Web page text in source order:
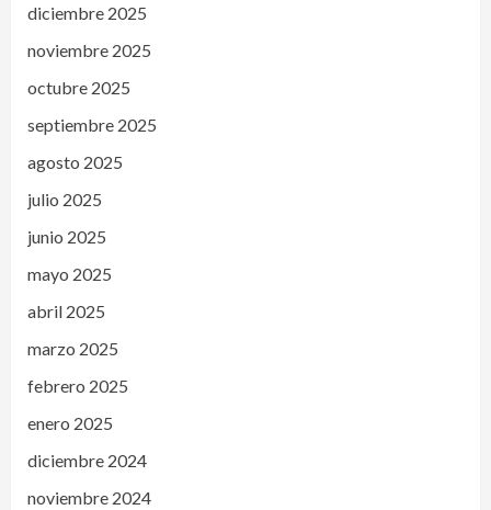
diciembre 2025
noviembre 2025
octubre 2025
septiembre 2025
agosto 2025
julio 2025
junio 2025
mayo 2025
abril 2025
marzo 2025
febrero 2025
enero 2025
diciembre 2024
noviembre 2024